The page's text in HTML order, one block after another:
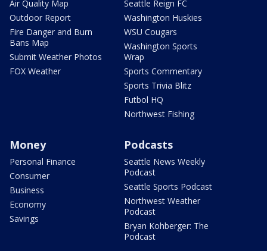
Air Quality Map
Outdoor Report
Fire Danger and Burn
Bans Map
Submit Weather Photos
FOX Weather
Seattle Reign FC
Washington Huskies
WSU Cougars
Washington Sports
Wrap
Sports Commentary
Sports Trivia Blitz
Futbol HQ
Northwest Fishing
Money
Personal Finance
Consumer
Business
Economy
Savings
Podcasts
Seattle News Weekly
Podcast
Seattle Sports Podcast
Northwest Weather
Podcast
Bryan Kohberger: The
Podcast